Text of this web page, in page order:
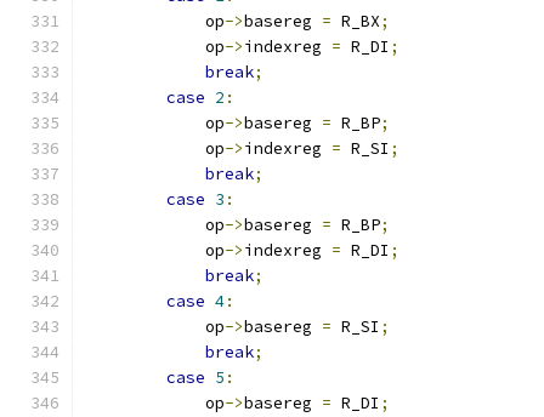
            op
->basereg = R_BX;
            op
->indexreg = R_DI ;
break;
case 2 :
            op
->basereg = R_BP;
            op
->indexreg = R_SI ;
break;
case 3 :
            op
->basereg = R_BP;
            op
->indexreg = R_DI ;
break;
case 4:
            op
->basereg = R_SI ;
break;
case 5 :
            op
->basereg = R_DI ;